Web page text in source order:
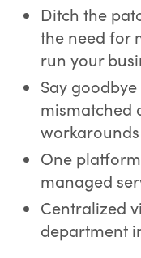
Ditch the
the need for
run your
Say
mismatched
workarounds
One
managed
Centralized
department